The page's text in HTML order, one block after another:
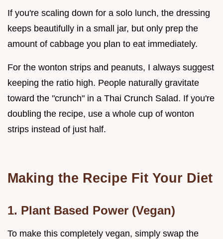
If you're scaling down for a solo lunch, the dressing
keeps beautifully in a small jar, but only prep the
amount of cabbage you plan to eat immediately.
For the wonton strips and peanuts, I always suggest
keeping the ratio high. People naturally gravitate
toward the "crunch" in a Thai Crunch Salad. If you're
doubling the recipe, use a whole cup of wonton
strips instead of just half.
Making the Recipe Fit Your Diet
1. Plant Based Power (Vegan)
To make this completely vegan, simply swap the